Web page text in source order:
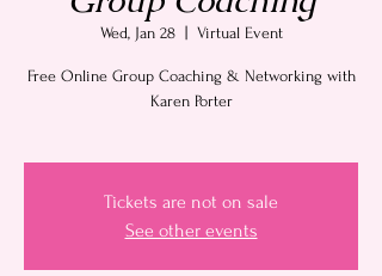
Wed, Jan 28
  |
Virtual Event
Free Online Group Coaching & Networking with
Karen Porter
Tickets are not on sale
See other events